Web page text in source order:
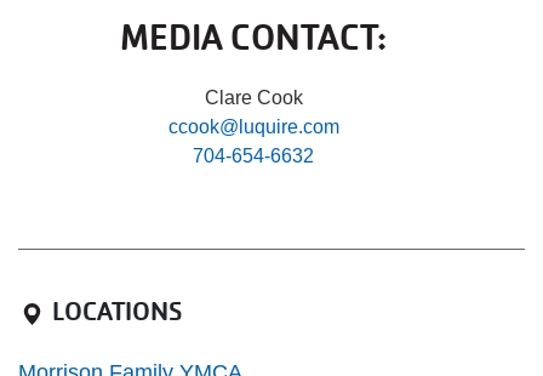
MEDIA CONTACT:
Clare Cook
ccook@luquire.com
704-654-6632
LOCATIONS